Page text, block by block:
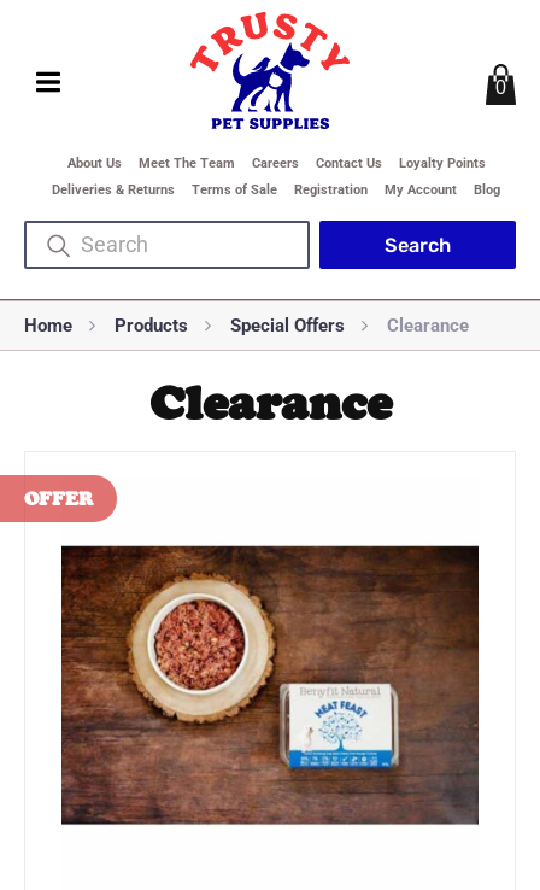
About Us Meet The Team Careers Contact Us
Loyalty Points
Deliveries & Returns
Terms of Sale Registration My Account Blog
0
Home Products Special Offers Clearance
Clearance